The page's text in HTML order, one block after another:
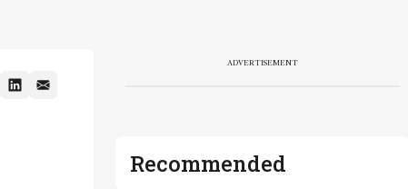
ADVERTISEMENT
Recommended